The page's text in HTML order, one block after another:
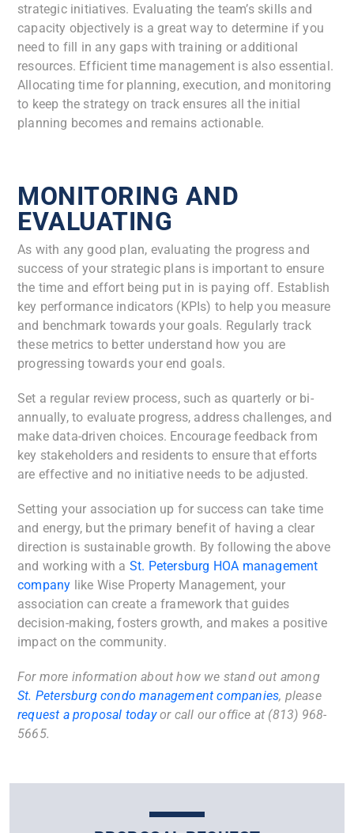
strategic initiatives. Evaluating the team’s skills and
capacity objectively is a great way to determine if you
need to fill in any gaps with training or additional
resources. Efficient time management is also essential.
Allocating time for planning, execution, and monitoring
to keep the strategy on track ensures all the initial
planning becomes and remains actionable.
MONITORING AND
EVALUATING
As with any good plan, evaluating the progress and
success of your strategic plans is important to ensure
the time and effort being put in is paying off. Establish
key performance indicators (KPIs) to help you measure
and benchmark towards your goals. Regularly track
these metrics to better understand how you are
progressing towards your end goals.
Set a regular review process, such as quarterly or bi-
annually, to evaluate progress, address challenges, and
make data-driven choices. Encourage feedback from
key stakeholders and residents to ensure that efforts
are effective and no initiative needs to be adjusted.
Setting your association up for success can take time
and energy, but the primary benefit of having a clear
direction is sustainable growth. By following the above
and working with a St. Petersburg HOA management
company like Wise Property Management, your
association can create a framework that guides
decision-making, fosters growth, and makes a positive
impact on the community.
For more information about how we stand out among
St. Petersburg condo management companies, please
request a proposal todayor call our office at (813) 968-
5665.